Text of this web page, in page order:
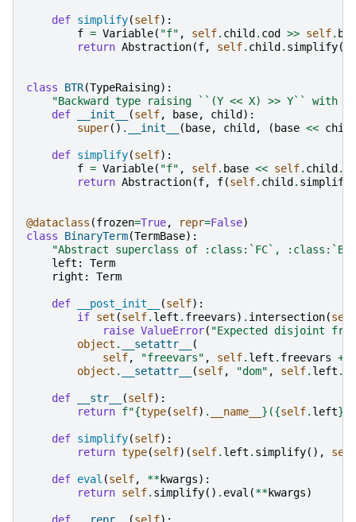
def simplify(self):
f = Variable( "f" , self. child . cod >> self.
return Abstraction(f, self. child . simplify()(
class BTR(TypeRaising):
"Backward type raising ``(Y << X) >> Y`` with
def
__init__ (self, base, child ):
super() . __init__ ( base, child , ( base << child
def simplify(self):
f = Variable( "f" , self. base << self. child .
return Abstraction(f, f(self. child . simplify
@dataclass (frozen=True, repr=False)
class
BinaryTerm(TermBase):
"Abstract superclass of :class:`FC`,
left :
Term
right : Term
def __post_init__ (self):
if set (self. left . freevars) . intersection(self
raise ValueError( "Expected disjoint
object . __setattr__
(
self, "freevars" , self. left . freevars +
object . __setattr__ (self, "dom" , self. left .
def __str__ (self):
return f"{type(self) . __name__ } ({self. left}
def simplify(self):
return type(self)(self. left . simplify(), self
def eval (self, **kwargs):
return self. simplify() . eval (**kwargs)
def __repr__ (self):